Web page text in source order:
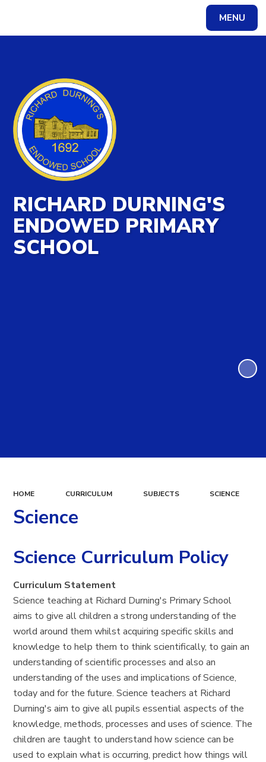
MENU
RICHARD DURNING'S
ENDOWED PRIMARY
SCHOOL
HOME CURRICULUM SUBJECTS SCIENCE
Science
Science Curriculum Policy
Curriculum Statement
Science teaching at Richard Durning's Primary School
aims to give all children a strong understanding of the
world around them whilst acquiring specific skills and
knowledge to help them to think scientifically, to gain an
understanding of scientific processes and also an
understanding of the uses and implications of Science,
today and for the future. Science teachers at Richard
Durning's aim to give all pupils essential aspects of the
knowledge, methods, processes and uses of science. The
children are taught to understand how science can be
used to explain what is occurring, predict how things will